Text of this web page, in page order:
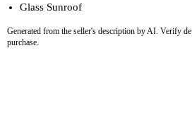
Glass Sunroof
Generated from the seller's description by AI. Verify
purchase.